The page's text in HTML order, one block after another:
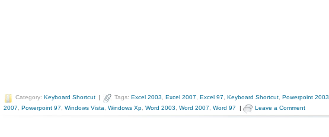
Category: Keyboard Shortcut | Tags: Excel 2003 Excel 2007 Excel 97 Keyboard Shortcut Powerpoint 2003
2007
Powerpoint 97 Windows Vista Windows Xp Word 2003 Word 2007 Word 97 | Leave a Comment